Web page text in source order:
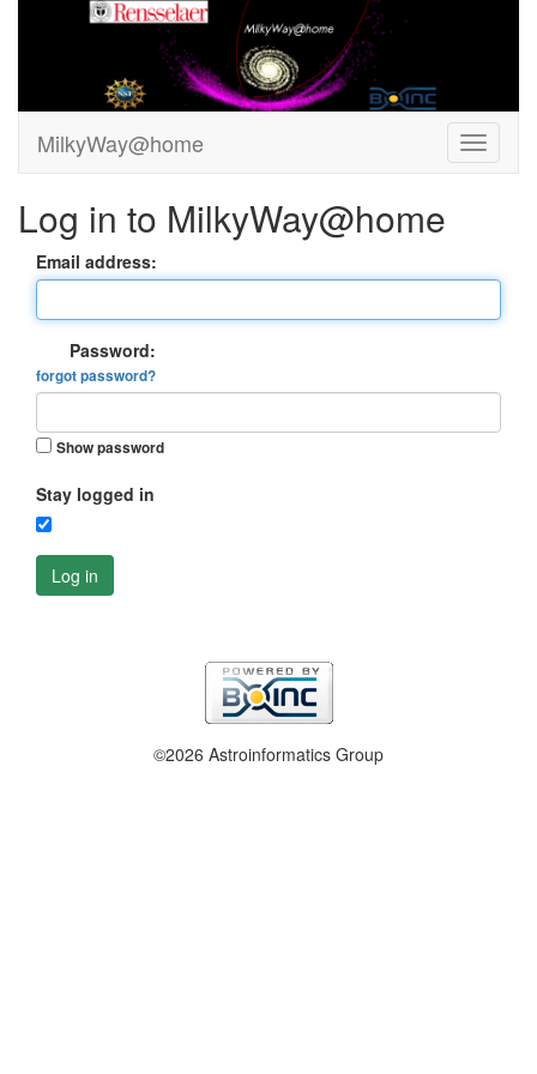
MilkyWay@home
Log in to MilkyWay@home
Email address:
Password:
forgot password?
Show password
Stay logged in
Log in
©2026 Astroinformatics Group